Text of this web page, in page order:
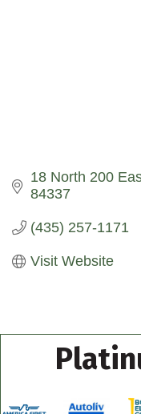
18 North 200
84337
(435) 257-1171
Visit Website